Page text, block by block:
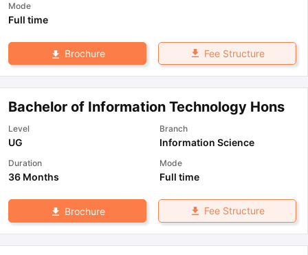
Mode
Full time
Brochure Fee Structure
Bachelor of Information Technology Hons
Level
UG
Branch
Information Science
Duration
36 Months
Mode
Full time
Brochure Fee Structure